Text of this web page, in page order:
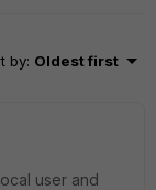
by: Oldest first
user and